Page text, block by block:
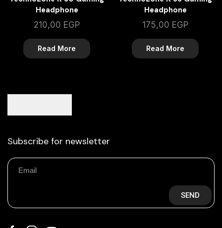
Headphone
210,00 EGP
Read More
Headphone
175,00 EGP
Read More
Subscribe for newsletter
SEND